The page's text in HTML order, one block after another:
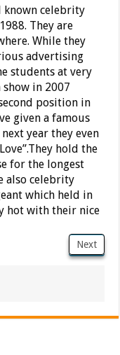
known celebrity
They are
While they
advertising
students at very
show in 2007
position in
given a famous
year they even
hold the
for the longest
also celebrity
which held in
hot with their nice
Next